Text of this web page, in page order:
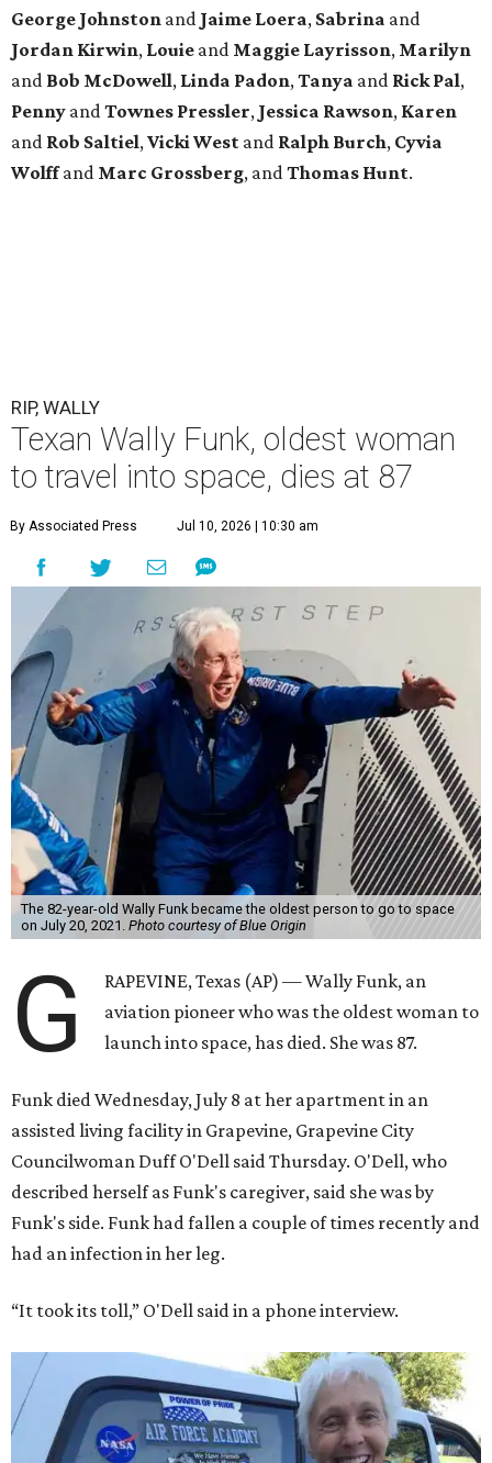
George Johnston and Jaime Loera, Sabrina and
Jordan Kirwin, Louie and Maggie Layrisson, Marilyn
and Bob McDowell, Linda Padon, Tanya and Rick Pal,
Penny and Townes Pressler, Jessica Rawson, Karen
and Rob Saltiel, Vicki West and Ralph Burch, Cyvia
Wolffand Marc Grossberg, and Thomas Hunt.
RIP, WALLY
Texan Wally Funk, oldest woman
to travel into space, dies at 87
By Associated Press Jul 10, 2026 | 10:30 am
The 82-year-old Wally Funk became the oldest person to go to space
on July 20, 2021. Photo courtesy of Blue Origin
G
RAPEVINE, Texas (AP) — Wally Funk, an
aviation pioneer who was the oldest woman to
launch into space, has died. She was 87.
Funk died Wednesday, July 8 at her apartment in an
assisted living facility in Grapevine, Grapevine City
Councilwoman Duff O'Dell said Thursday. O'Dell, who
described herself as Funk's caregiver, said she was by
Funk's side. Funk had fallen a couple of times recently and
had an infection in her leg.
“It took its toll,” O'Dell said in a phone interview.